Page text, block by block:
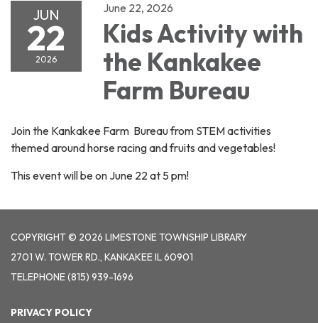
JUN
22
2026
June 22, 2026
Kids Activity with
the Kankakee
Farm Bureau
Join the Kankakee Farm Bureau from STEM activities
themed around horse racing and fruits and vegetables!
This event will be on June 22 at 5 pm!
COPYRIGHT © 2026 LIMESTONE TOWNSHIP LIBRARY
2701 W. TOWER RD., KANKAKEE IL 60901
TELEPHONE(815) 939-1696
PRIVACY POLICY